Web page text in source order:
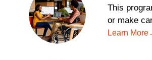
This
or make
Learn More